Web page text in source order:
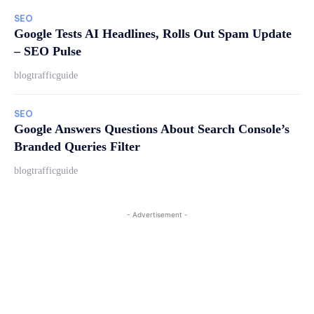
SEO
Google Tests AI Headlines, Rolls Out Spam Update
– SEO Pulse
blogtrafficguide
SEO
Google Answers Questions About Search Console’s
Branded Queries Filter
blogtrafficguide
- Advertisement -